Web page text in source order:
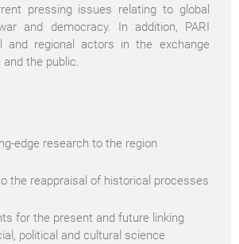
pressing issues relating to global
and democracy. In addition, PARI
and regional actors in the exchange
the public.
edge research to the region
the reappraisal of historical processes
for the present and future linking
political and cultural science